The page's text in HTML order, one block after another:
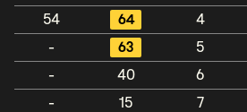
54
64 4
-
63 5
-
40 6
-
15 7